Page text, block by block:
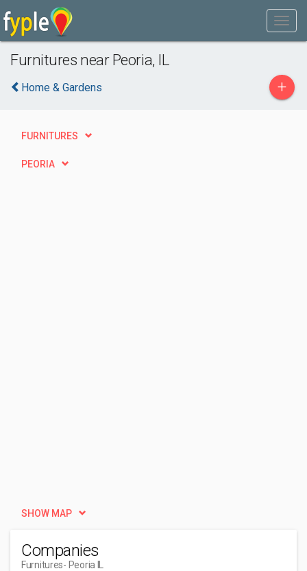
Furnitures near Peoria, IL
Home & Gardens +
FURNITURES
PEORIA
SHOW MAP
Companies
Furnitures- Peoria IL